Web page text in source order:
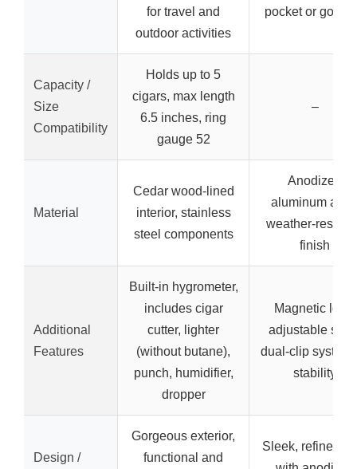
for travel and
outdoor activities
pocket or golf
Capacity /
Size
Compatibility
Holds up to 5
cigars, max length
6.5 inches, ring
gauge 52
–
Material
Cedar wood-lined
interior, stainless
steel components
Anodized
aluminum
weather-
finish
Additional
Features
Built-in hygrometer,
includes cigar
cutter, lighter
(without butane),
punch, humidifier,
dropper
Magnetic lock,
adjustable
dual-clip system
stability
Design /
Gorgeous exterior,
functional and
Sleek, refined